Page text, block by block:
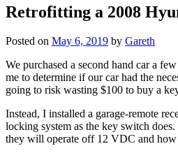
Retrofitting a 2008
Posted on May 6, 2019 by Gareth
We purchased a second hand car a
me to determine if our car had the
going to risk wasting $100 to buy a
Instead, I installed a garage-remote
locking system as the key switch
they will operate off 12 VDC and how